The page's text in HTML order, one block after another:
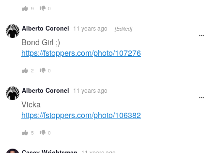
9 0
Alberto Coronel 11 years ago [Edited]
Bond Girl ;)
https://fstoppers.com/photo/107276
2 0
Alberto Coronel 11 years ago
Vicka
https://fstoppers.com/photo/106382
5 0